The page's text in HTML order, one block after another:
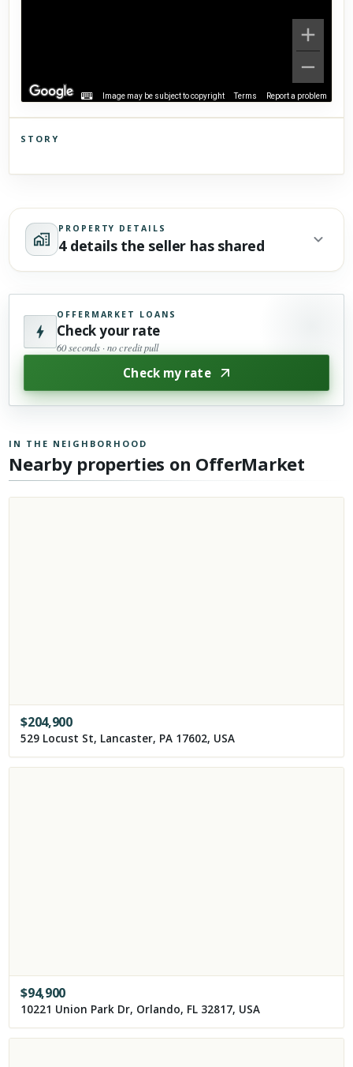
Image may be subject to copyright Terms Report a problem
STORY
PROPERTY DETAILS
4 details the seller has shared
OFFERMARKET LOANS
Check your rate
60 seconds · no credit pull
Check my rate
IN THE NEIGHBORHOOD
Nearby properties on OfferMarket
$204,900
529 Locust St, Lancaster, PA 17602, USA
$94,900
10221 Union Park Dr, Orlando, FL 32817, USA